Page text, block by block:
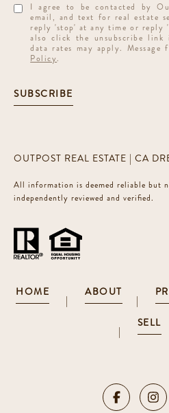
I agree to be contacted by
email, and text for real estate
reply 'stop' at any time or reply
also click the unsubscribe link
data rates may apply. Message
Policy.
SUBSCRIBE
OUTPOST REAL ESTATE | CA
All information is deemed reliable but
independently reviewed and verified.
HOME
|
ABOUT
|
|
SELL